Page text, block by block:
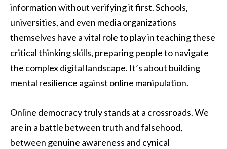
information without verifying it first. Schools,
universities, and even media organizations
themselves have a vital role to play in teaching these
critical thinking skills, preparing people to navigate
the complex digital landscape. It’s about building
mental resilience against online manipulation.
Online democracy truly stands at a crossroads. We
are in a battle between truth and falsehood,
between genuine awareness and cynical